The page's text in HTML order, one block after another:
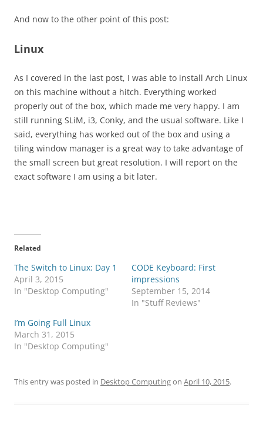
And now to the other point of this post:
Linux
As I covered in the last post, I was able to install Arch Linux
on this machine without a hitch. Everything worked
properly out of the box, which made me very happy. I am
still running SLiM, i3, Conky, and the usual software. Like I
said, everything has worked out of the box and using a
tiling window manager is a great way to take advantage of
the small screen but great resolution. I will report on the
exact software I am using a bit later.
Related
The Switch to Linux: Day 1
April 3, 2015
In "Desktop Computing"
CODE Keyboard: First
impressions
September 15, 2014
In "Stuff Reviews"
I’m Going Full Linux
March 31, 2015
In "Desktop Computing"
This entry was posted in Desktop Computingon April 10, 2015.